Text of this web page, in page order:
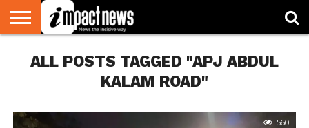
NATIONAL
WORLD
WATCH
BUSINESS
ENVIRONMENT
OPINION
CONSUMER
CRICKET
SPORTS
SHOWBIZ
HEAD
TURNERS
ALL POSTS TAGGED "APJ ABDUL
KALAM ROAD"
560